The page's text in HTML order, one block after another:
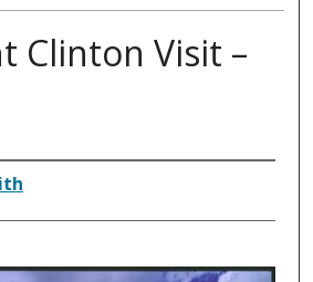
Clinton Visit –